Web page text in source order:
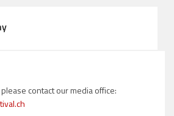
contact our media office: